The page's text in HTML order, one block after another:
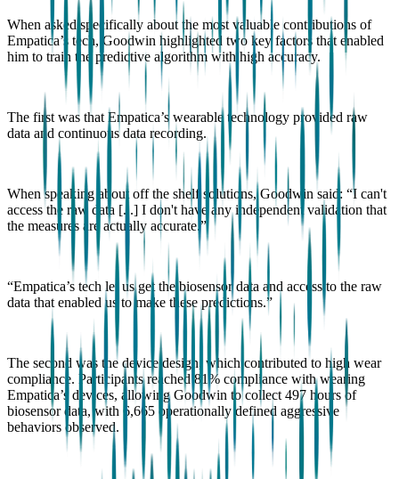
When asked specifically about the most valuable contributions of
Empatica’s tech, Goodwin highlighted two key factors that enabled
him to train the predictive algorithm with high accuracy.
The first was that Empatica’s wearable technology provided raw
data and continuous data recording.
When speaking about off the shelf solutions, Goodwin said: “I can't
access the raw data [...] I don't have any independent validation that
the measures are actually accurate.”
“Empatica’s tech let us get the biosensor data and access to the raw
data that enabled us to make these predictions.”
The second was the device design, which contributed to high wear
compliance. Participants reached 81% compliance with wearing
Empatica’s devices, allowing Goodwin to collect 497 hours of
biosensor data, with 6,665 operationally defined aggressive
behaviors observed.